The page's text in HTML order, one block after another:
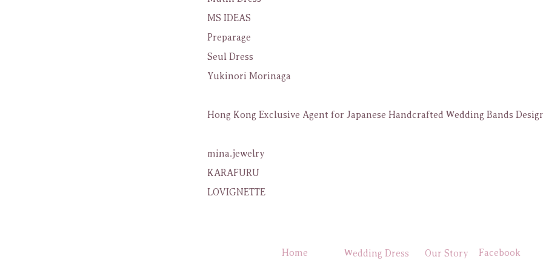
MS IDEAS
Preparage
Seul Dress
Yukinori Morinaga
Hong Kong Exclusive Agent for Japanese Handcrafted Wedding Bands
mina.jewelry
KARAFURU
LOVIGNETTE
Home Wedding Dress Our Story Facebook